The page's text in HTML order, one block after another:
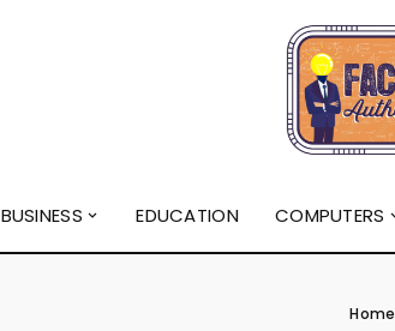
BUSINESS EDUCATION COMPUTERS
Home